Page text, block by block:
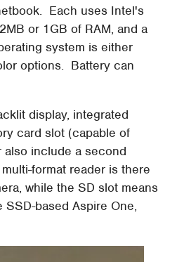
Each uses Intel's
or 1GB of RAM, and a
system is either
options. Battery can
display, integrated
card slot (capable of
also include a second
format reader is there
while the SD slot means
based Aspire One,